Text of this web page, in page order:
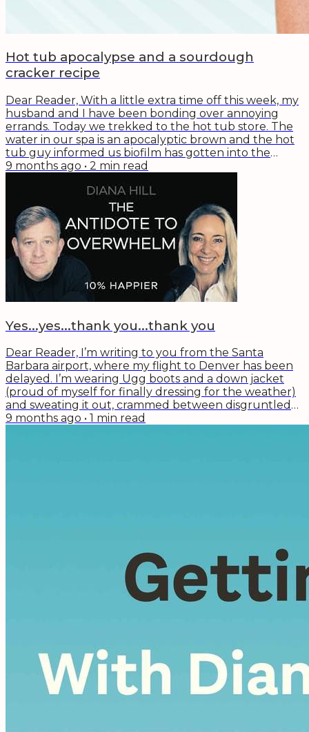
Hot tub apocalypse and a sourdough
cracker recipe
Dear Reader, With a little extra time off this week, my
husband and I have been bonding over annoying
errands. Today we trekked to the hot tub store. The
water in our spa is an apocalyptic brown and the hot
tub guy informed us biofilm has gotten into the
pipes. GROSS. While chatting with him we learned
chef by night. His genius? Biochemistry and
fermentation (for better and for worse). So, we left
with a 12 step hot tub remediation plan...
9 months ago • 2 min read
Yes...yes...thank you...thank you
Dear Reader, I’m writing to you from the Santa
Barbara airport, where my flight to Denver has been
delayed. I’m wearing Ugg boots and a down jacket
(proud of myself for finally dressing for the weather)
and sweating it out, crammed between disgruntled
travelers trying to make connecting flights. There’s a
9 months ago • 1 min read